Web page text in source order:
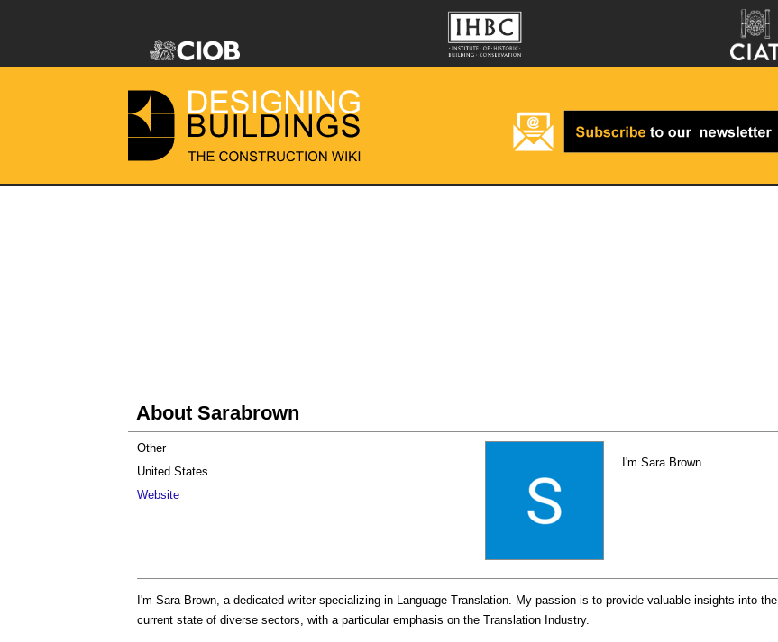
About Sarabrown
I'm Sara Brown.
Other
United States
Website
I'm Sara Brown, a dedicated writer specializing in Language Translation. My passion is to provide valuable insights into the
current state of diverse sectors, with a particular emphasis on the Translation Industry.